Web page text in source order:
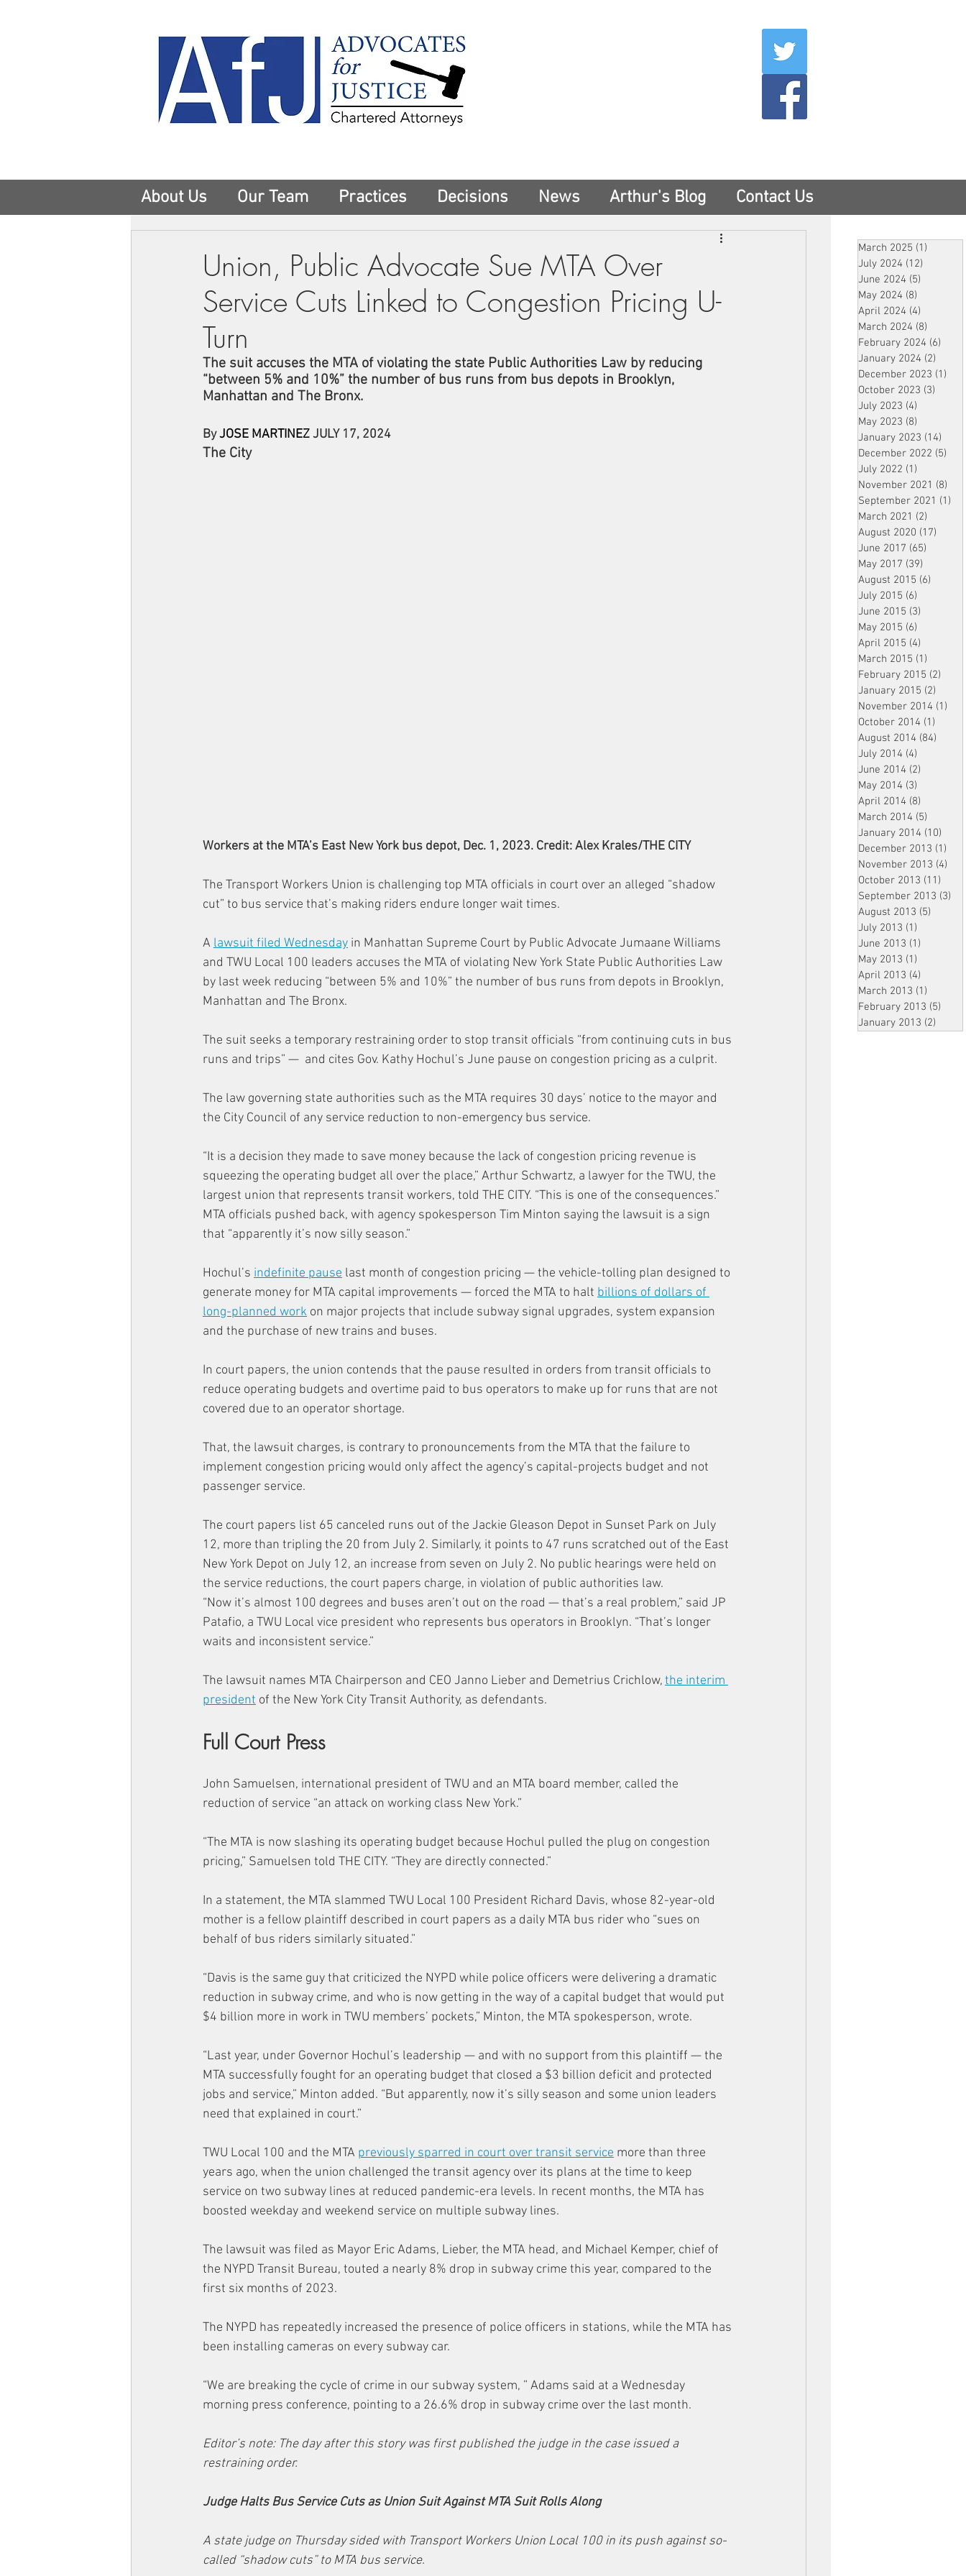
About Us Our Team Practices Decisions News Arthur's Blog Contact Us
Union, Public Advocate Sue MTA Over
Service Cuts Linked to Congestion Pricing U-
Turn
The suit accuses the MTA of violating the state Public Authorities Law by reducing
“between 5% and 10%” the number of bus runs from bus depots in Brooklyn,
Manhattan and The Bronx.
By JOSE MARTINEZ JULY 17, 2024
The City
Workers at the MTA’s East New York bus depot, Dec. 1, 2023. Credit: Alex Krales/THE CITY
The Transport Workers Union is challenging top MTA officials in court over an alleged “shadow
cut” to bus service that’s making riders endure longer wait times.
A lawsuit filed Wednesday in Manhattan Supreme Court by Public Advocate Jumaane Williams
and TWU Local 100 leaders accuses the MTA of violating New York State Public Authorities Law
by last week reducing “between 5% and 10%” the number of bus runs from depots in Brooklyn,
Manhattan and The Bronx.
The suit seeks a temporary restraining order to stop transit officials “from continuing cuts in bus
runs and trips” —  and cites Gov. Kathy Hochul’s June pause on congestion pricing as a culprit.
The law governing state authorities such as the MTA requires 30 days’ notice to the mayor and
the City Council of any service reduction to non-emergency bus service.
“It is a decision they made to save money because the lack of congestion pricing revenue is
squeezing the operating budget all over the place,” Arthur Schwartz, a lawyer for the TWU, the
largest union that represents transit workers, told THE CITY. “This is one of the consequences.”
MTA officials pushed back, with agency spokesperson Tim Minton saying the lawsuit is a sign
that “apparently it’s now silly season.”
Hochul’s indefinite pause last month of congestion pricing — the vehicle-tolling plan designed to
generate money for MTA capital improvements — forced the MTA to halt billions of dollars of
long-planned work on major projects that include subway signal upgrades, system expansion
and the purchase of new trains and buses.
In court papers, the union contends that the pause resulted in orders from transit officials to
reduce operating budgets and overtime paid to bus operators to make up for runs that are not
covered due to an operator shortage.
That, the lawsuit charges, is contrary to pronouncements from the MTA that the failure to
implement congestion pricing would only affect the agency’s capital-projects budget and not
passenger service.
The court papers list 65 canceled runs out of the Jackie Gleason Depot in Sunset Park on July
12, more than tripling the 20 from July 2. Similarly, it points to 47 runs scratched out of the East
New York Depot on July 12, an increase from seven on July 2. No public hearings were held on
the service reductions, the court papers charge, in violation of public authorities law.
“Now it’s almost 100 degrees and buses aren’t out on the road — that’s a real problem,” said JP
Patafio, a TWU Local vice president who represents bus operators in Brooklyn. “That’s longer
waits and inconsistent service.”
The lawsuit names MTA Chairperson and CEO Janno Lieber and Demetrius Crichlow, the interim
president of the New York City Transit Authority, as defendants.
Full Court Press
John Samuelsen, international president of TWU and an MTA board member, called the
reduction of service “an attack on working class New York.”
“The MTA is now slashing its operating budget because Hochul pulled the plug on congestion
pricing,” Samuelsen told THE CITY. “They are directly connected.”
In a statement, the MTA slammed TWU Local 100 President Richard Davis, whose 82-year-old
mother is a fellow plaintiff described in court papers as a daily MTA bus rider who “sues on
behalf of bus riders similarly situated.”
“Davis is the same guy that criticized the NYPD while police officers were delivering a dramatic
reduction in subway crime, and who is now getting in the way of a capital budget that would put
$4 billion more in work in TWU members’ pockets,” Minton, the MTA spokesperson, wrote.
“Last year, under Governor Hochul’s leadership — and with no support from this plaintiff — the
MTA successfully fought for an operating budget that closed a $3 billion deficit and protected
jobs and service,” Minton added. “But apparently, now it’s silly season and some union leaders
need that explained in court.”
TWU Local 100 and the MTA previously sparred in court over transit service more than three
years ago, when the union challenged the transit agency over its plans at the time to keep
service on two subway lines at reduced pandemic-era levels. In recent months, the MTA has
boosted weekday and weekend service on multiple subway lines.
The lawsuit was filed as Mayor Eric Adams, Lieber, the MTA head, and Michael Kemper, chief of
the NYPD Transit Bureau, touted a nearly 8% drop in subway crime this year, compared to the
first six months of 2023.
The NYPD has repeatedly increased the presence of police officers in stations, while the MTA has
been installing cameras on every subway car.
“We are breaking the cycle of crime in our subway system, ” Adams said at a Wednesday
morning press conference, pointing to a 26.6% drop in subway crime over the last month.
Editor’s note: The day after this story was first published the judge in the case issued a
restraining order.
Judge Halts Bus Service Cuts as Union Suit Against MTA Suit Rolls Along
A state judge on Thursday sided with Transport Workers Union Local 100 in its push against so-
called “shadow cuts” to MTA bus service.
March 2025 (1)
July 2024 (12)
June 2024 (5)
May 2024 (8)
April 2024 (4)
March 2024 (8)
February 2024 (6)
January 2024 (2)
December 2023 (1)
October 2023 (3)
July 2023 (4)
May 2023 (8)
January 2023 (14)
December 2022 (5)
July 2022 (1)
November 2021 (8)
September 2021 (1)
March 2021 (2)
August 2020 (17)
June 2017 (65)
May 2017 (39)
August 2015 (6)
July 2015 (6)
June 2015 (3)
May 2015 (6)
April 2015 (4)
March 2015 (1)
February 2015 (2)
January 2015 (2)
November 2014 (1)
October 2014 (1)
August 2014 (84)
July 2014 (4)
June 2014 (2)
May 2014 (3)
April 2014 (8)
March 2014 (5)
January 2014 (10)
December 2013 (1)
November 2013 (4)
October 2013 (11)
September 2013 (3)
August 2013 (5)
July 2013 (1)
June 2013 (1)
May 2013 (1)
April 2013 (4)
March 2013 (1)
February 2013 (5)
January 2013 (2)